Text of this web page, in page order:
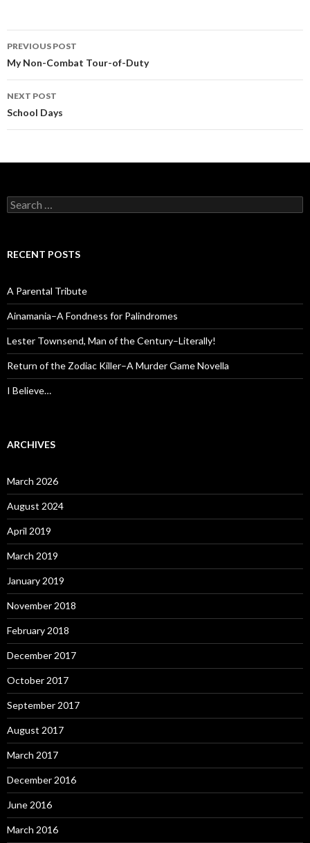
Post
navigation
PREVIOUS POST
My Non-Combat Tour-of-Duty
NEXT POST
School Days
Search
for:
RECENT POSTS
A Parental Tribute
Ainamania–A Fondness for Palindromes
Lester Townsend, Man of the Century–Literally!
Return of the Zodiac Killer–A Murder Game Novella
I Believe…
ARCHIVES
March 2026
August 2024
April 2019
March 2019
January 2019
November 2018
February 2018
December 2017
October 2017
September 2017
August 2017
March 2017
December 2016
June 2016
March 2016